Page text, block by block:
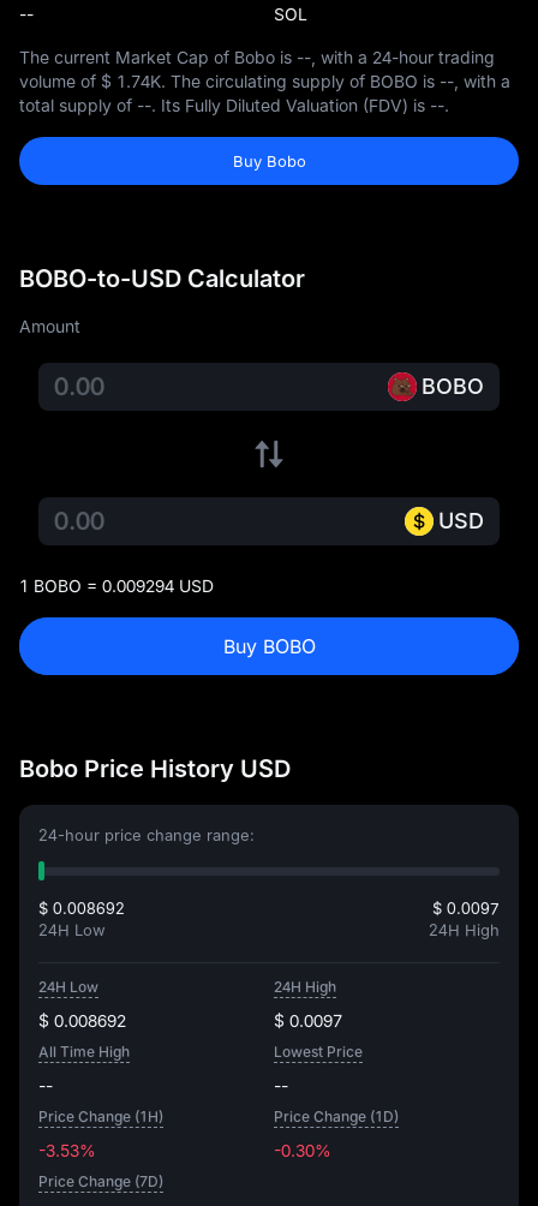
-- SOL
The current Market Cap of Bobo is -- , with a 24-hour trading
volume of $ 1.74K. The circulating supply of BOBO is -- , with a
total supply of --. Its Fully Diluted Valuation (FDV) is --.
Buy Bobo
BOBO-to-USD Calculator
Amount
BOBO
USD
1 BOBO = 0.009294 USD
Buy BOBO
Bobo Price History USD
24-hour price change range:
$ 0.008692
24H Low
$ 0.0097
24H High
24H Low
$ 0.008692
24H High
$ 0.0097
All Time High
--
Lowest Price
--
Price Change (1H)
-3.53%
Price Change (1D)
-0.30%
Price Change (7D)